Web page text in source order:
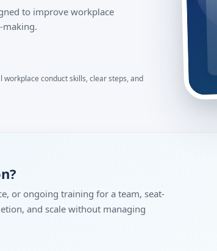
to improve workplace
making.
conduct skills, clear steps, and
or ongoing training for a team, seat-
and scale without managing